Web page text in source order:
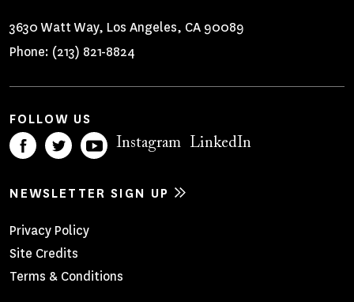
3630 Watt Way, Los Angeles, CA 90089
Phone: (213) 821-8824
FOLLOW US
Instagram LinkedIn
NEWSLETTER SIGN UP
Footer
Menu
Privacy Policy
Site Credits
Terms & Conditions